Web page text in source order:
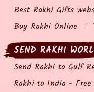
Best Rakhi Gifts
Buy Rakhi Online
SEND RAKHI
Send Rakhi to Gulf
Rakhi to India -